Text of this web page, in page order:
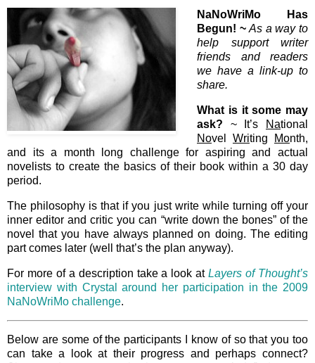
NaNoWriMo Has
Begun! ~ As a way to
help support writer
friends and readers
we have a link-up to
share.
What is it some may
ask? ~ It’s National
Novel Writing Month,
and its a month long challenge for aspiring and actual
novelists to create the basics of their book within a 30 day
period.
The philosophy is that if you just write while turning off your
inner editor and critic you can “write down the bones” of the
novel that you have always planned on doing. The editing
part comes later (well that’s the plan anyway).
For more of a description take a look atLayers of Thought’s
interview with Crystal around her participation in the 2009
NaNoWriMo challenge.
Below are some of the participants I know of so that you too
can take a look at their progress and perhaps connect?